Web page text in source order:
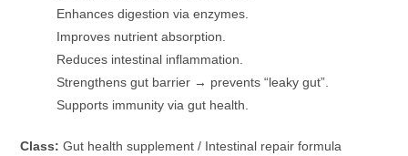
Enhances digestion via enzymes.
Improves nutrient absorption.
Reduces intestinal inflammation.
Strengthens gut barrier → prevents “leaky gut”.
Supports immunity via gut health.
Class:Gut health supplement / Intestinal repair formula